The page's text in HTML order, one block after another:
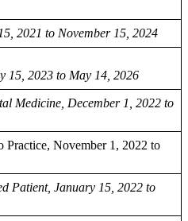
2021 to November 15, 2024
15, 2023 to May 14, 2026
Medicine, December 1, 2022 to
November 1, 2022 to
Patient, January 15, 2022 to